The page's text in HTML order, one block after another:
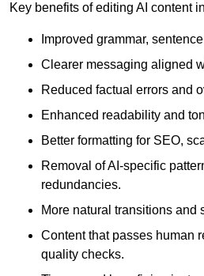
Key benefits of editing AI content
Improved grammar,
Clearer messaging aligned
Reduced factual errors and
Enhanced readability and
Better formatting for SEO,
Removal of AI-specific
redundancies.
More natural transitions and
Content that passes human
quality checks.